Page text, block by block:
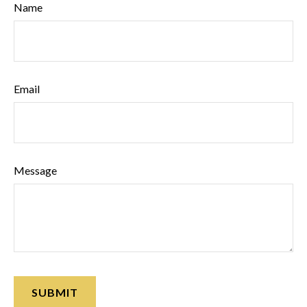
Name
Email
Message